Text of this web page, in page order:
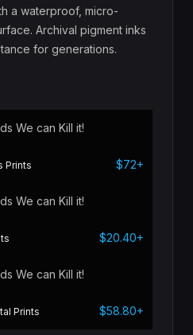
a waterproof, micro-
Archival pigment inks
for generations.
We can Kill it!
Prints $72+
We can Kill it!
$20.40+
We can Kill it!
Prints $58.80+